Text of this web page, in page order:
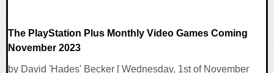
The PlayStation Plus Monthly Video Games Coming
November 2023
by David 'Hades' Becker [ Wednesday, 1st of November